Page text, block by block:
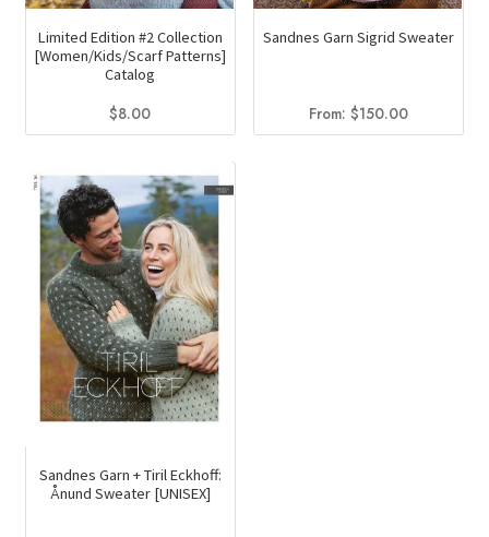
Limited Edition #2 Collection
[Women/Kids/Scarf Patterns]
Catalog
$8.00
Sandnes Garn Sigrid Sweater
From:$150.00
Sandnes Garn + Tiril Eckhoff:
Ånund Sweater [UNISEX]